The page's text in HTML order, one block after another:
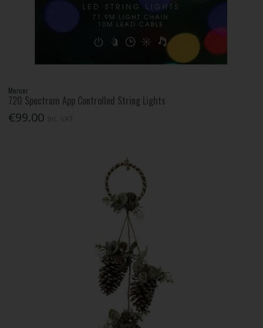
Mercer
720 Spectrum App Controlled String Lights
€99.00